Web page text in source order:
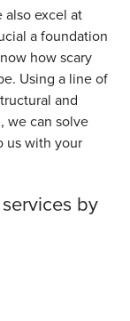
also excel at
a foundation
how scary
Using a line of
and
, we can solve
us with your
by